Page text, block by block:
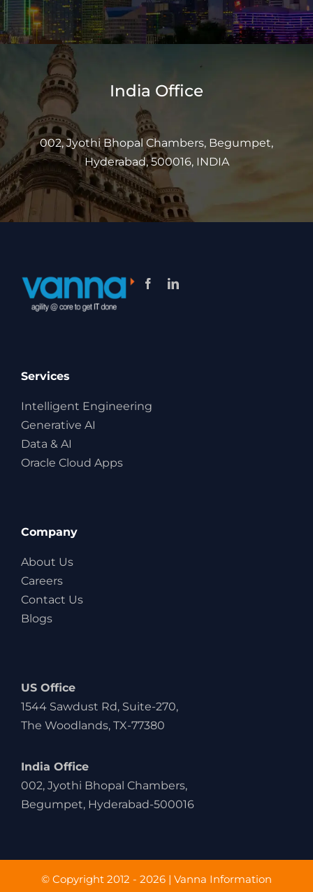
India Office
002, Jyothi Bhopal Chambers, Begumpet,
Hyderabad, 500016, INDIA
Services
Intelligent Engineering
Generative AI
Data & AI
Oracle Cloud Apps
Company
About Us
Careers
Contact Us
Blogs
US Office
1544 Sawdust Rd, Suite-270,
The Woodlands, TX-77380
India Office
002, Jyothi Bhopal Chambers,
Begumpet, Hyderabad-500016
© Copyright 2012 - 2026 | Vanna Information